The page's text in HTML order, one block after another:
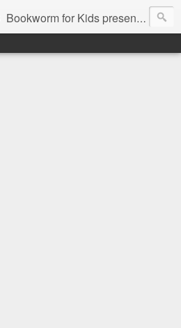
Bookworm for Kids presents books for toddlers to teens and everything in between: board books, picture books, chapter books, middle grade reads, tween reads, and young adult literature.